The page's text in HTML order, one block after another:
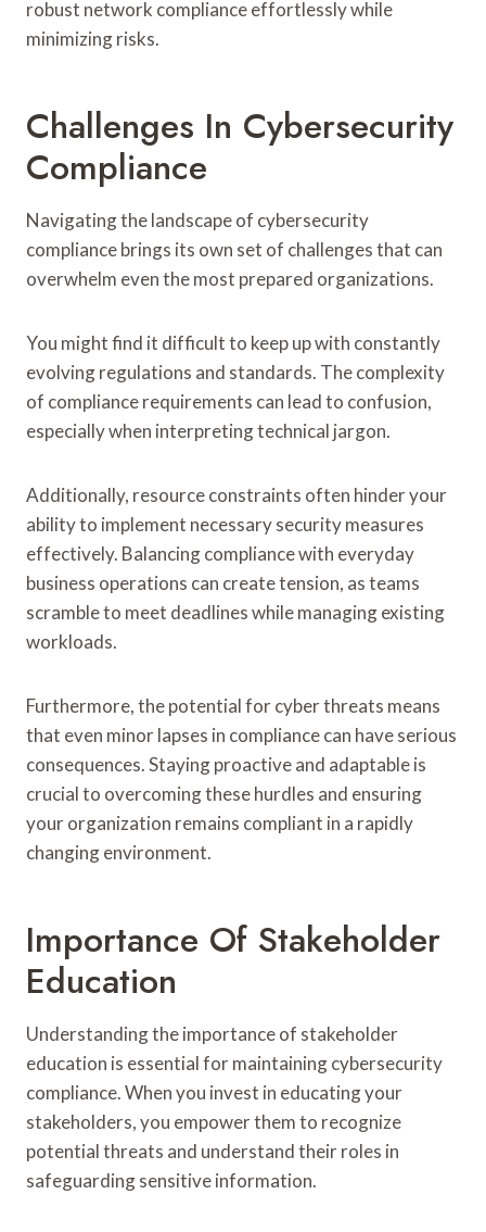
robust network compliance effortlessly while
minimizing risks.
Challenges In Cybersecurity
Compliance
Navigating the landscape of cybersecurity
compliance brings its own set of challenges that can
overwhelm even the most prepared organizations.
You might find it difficult to keep up with constantly
evolving regulations and standards. The complexity
of compliance requirements can lead to confusion,
especially when interpreting technical jargon.
Additionally, resource constraints often hinder your
ability to implement necessary security measures
effectively. Balancing compliance with everyday
business operations can create tension, as teams
scramble to meet deadlines while managing existing
workloads.
Furthermore, the potential for cyber threats means
that even minor lapses in compliance can have serious
consequences. Staying proactive and adaptable is
crucial to overcoming these hurdles and ensuring
your organization remains compliant in a rapidly
changing environment.
Importance Of Stakeholder
Education
Understanding the importance of stakeholder
education is essential for maintaining cybersecurity
compliance. When you invest in educating your
stakeholders, you empower them to recognize
potential threats and understand their roles in
safeguarding sensitive information.